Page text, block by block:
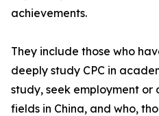
achievements.
They include those who
deeply study CPC in
study, seek employment or
fields in China, and who,